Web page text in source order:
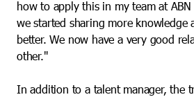
how to apply this in my team at ABN
we started sharing more knowledge
better. We now have a very good
other."
In addition to a talent manager, the